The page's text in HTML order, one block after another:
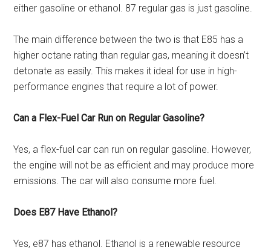
either gasoline or ethanol. 87 regular gas is just gasoline.
The main difference between the two is that E85 has a
higher octane rating than regular gas, meaning it doesn’t
detonate as easily. This makes it ideal for use in high-
performance engines that require a lot of power.
Can a Flex-Fuel Car Run on Regular Gasoline?
Yes, a flex-fuel car can run on regular gasoline. However,
the engine will not be as efficient and may produce more
emissions. The car will also consume more fuel.
Does E87 Have Ethanol?
Yes, e87 has ethanol. Ethanol is a renewable resource